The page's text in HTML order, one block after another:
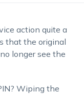
action quite a
that the original
longer see the
Wiping the